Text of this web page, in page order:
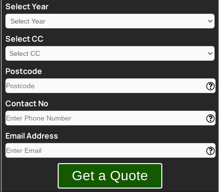
Select Year
Select CC
Postcode
Contact No
Email Address